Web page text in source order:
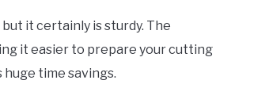
it certainly is sturdy. The
it easier to prepare your cutting
huge time savings.